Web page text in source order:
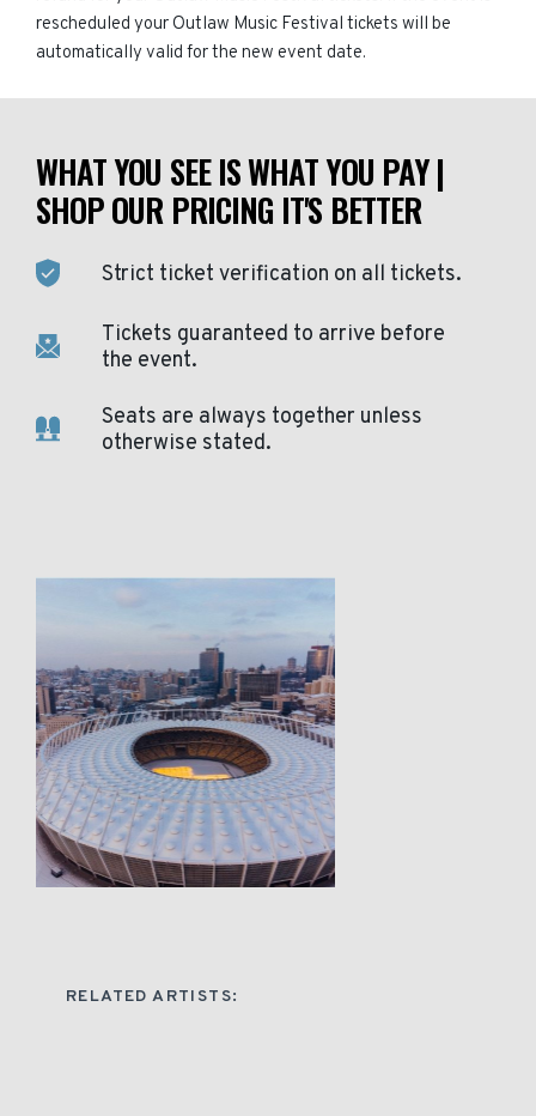
rescheduled your Outlaw Music Festival tickets will be
automatically valid for the new event date.
WHAT YOU SEE IS WHAT YOU PAY |
SHOP OUR PRICING IT'S BETTER
Strict ticket verification on all tickets.
Tickets guaranteed to arrive before
the event.
Seats are always together unless
otherwise stated.
RELATED ARTISTS: